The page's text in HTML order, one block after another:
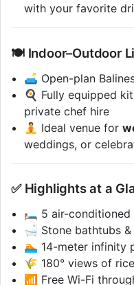
with your favorite
🍽️ Indoor–Outdoor
🛋️ Open-plan
🍳 Fully equipped
private chef hire
🧘 Ideal venue for
weddings, or
✅ Highlights at a
🛏️ 5 air-conditioned
🛁 Stone bathtubs
🏊 14-meter infinity
🌾 180° views of
📶 Free Wi-Fi